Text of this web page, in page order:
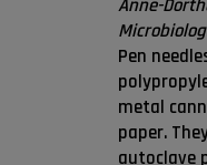
Anne-
Pen
metal
paper.
autoclave